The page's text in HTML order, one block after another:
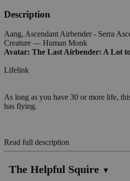
Description
Aang, Ascendant Airbender - Serra
Creature — Human Monk
Avatar: The Last Airbender: A Lot
Lifelink
As long as you have 30 or more life,
has flying.
Read full description
The Helpful Squire ▼